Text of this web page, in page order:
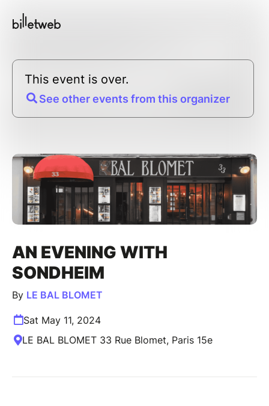
This event is over.
See other events from this organizer
AN EVENING WITH
SONDHEIM
By LE BAL BLOMET
Sat May 11, 2024
LE BAL BLOMET 33 Rue Blomet, Paris 15e